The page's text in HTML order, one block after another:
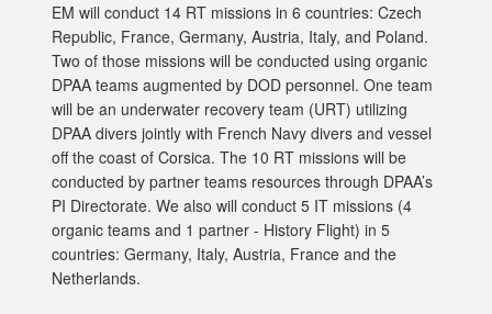
EM will conduct 14 RT missions in 6 countries: Czech
Republic, France, Germany, Austria, Italy, and Poland.
Two of those missions will be conducted using organic
DPAA teams augmented by DOD personnel. One team
will be an underwater recovery team (URT) utilizing
DPAA divers jointly with French Navy divers and vessel
off the coast of Corsica. The 10 RT missions will be
conducted by partner teams resources through DPAA’s
PI Directorate. We also will conduct 5 IT missions (4
organic teams and 1 partner - History Flight) in 5
countries: Germany, Italy, Austria, France and the
Netherlands.